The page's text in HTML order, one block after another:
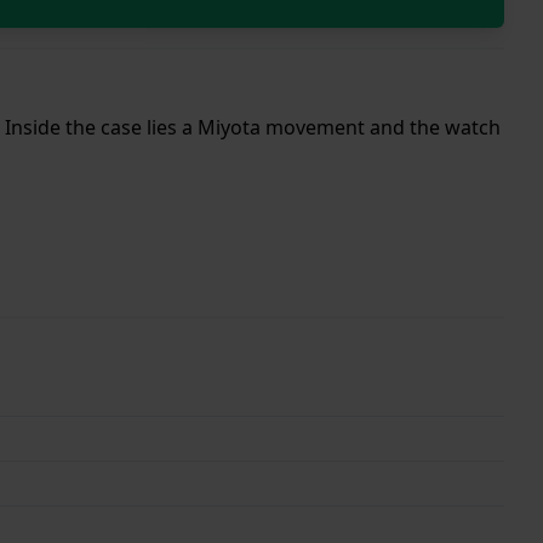
the case lies a Miyota movement and the watch